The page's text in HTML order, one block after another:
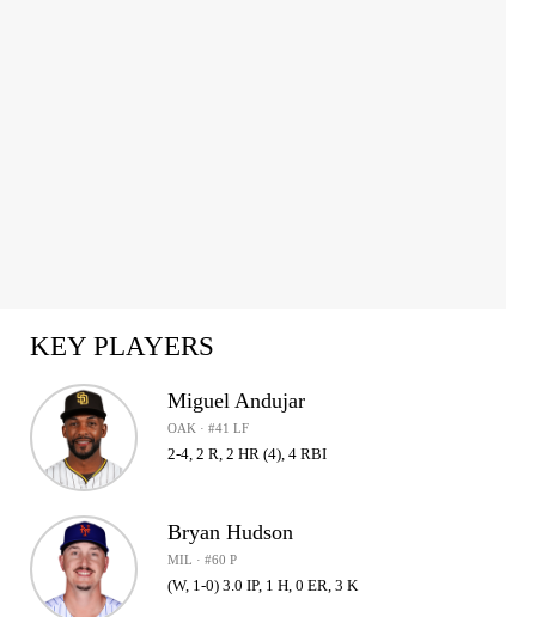
KEY PLAYERS
Miguel Andujar
OAK · #41 LF
2-4, 2 R, 2 HR (4), 4 RBI
Bryan Hudson
MIL · #60 P
(W, 1-0) 3.0 IP, 1 H, 0 ER, 3 K